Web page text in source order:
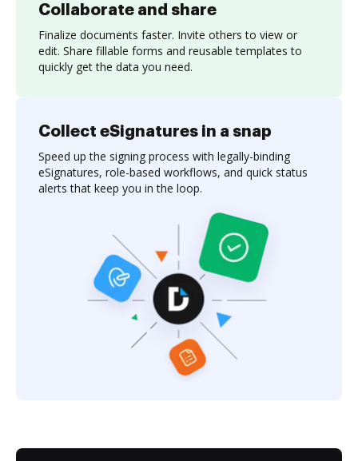
Collaborate and share
Finalize documents faster. Invite others to view or
edit. Share fillable forms and reusable templates to
quickly get the data you need.
Collect eSignatures in a snap
Speed up the signing process with legally-binding
eSignatures, role-based workflows, and quick status
alerts that keep you in the loop.